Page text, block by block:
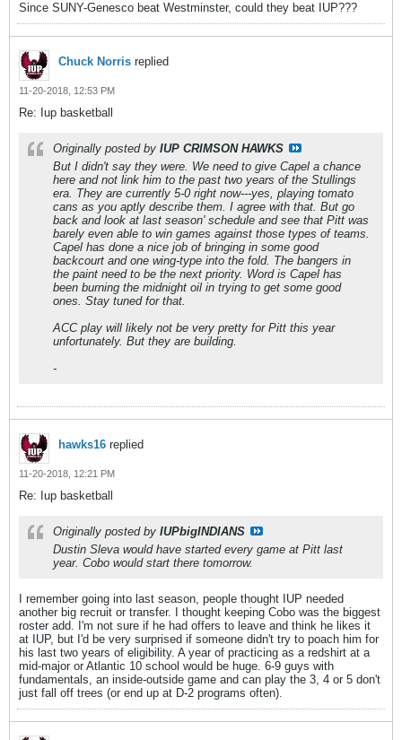
Since SUNY-Genesco beat Westminster, could they beat IUP???
Chuck Norris replied
11-20-2018, 12:53 PM
Re: Iup basketball
Originally posted by IUP CRIMSON HAWKS
But I didn't say they were. We need to give Capel a chance
here and not link him to the past two years of the Stullings
era. They are currently 5-0 right now---yes, playing tomato
cans as you aptly describe them. I agree with that. But go
back and look at last season' schedule and see that Pitt was
barely even able to win games against those types of teams.
Capel has done a nice job of bringing in some good
backcourt and one wing-type into the fold. The bangers in
the paint need to be the next priority. Word is Capel has
been burning the midnight oil in trying to get some good
ones. Stay tuned for that.
ACC play will likely not be very pretty for Pitt this year
unfortunately. But they are building.
-
hawks16 replied
11-20-2018, 12:21 PM
Re: Iup basketball
Originally posted by IUPbigINDIANS
Dustin Sleva would have started every game at Pitt last
year. Cobo would start there tomorrow.
I remember going into last season, people thought IUP needed
another big recruit or transfer. I thought keeping Cobo was the biggest
roster add. I'm not sure if he had offers to leave and think he likes it
at IUP, but I'd be very surprised if someone didn't try to poach him for
his last two years of eligibility. A year of practicing as a redshirt at a
mid-major or Atlantic 10 school would be huge. 6-9 guys with
fundamentals, an inside-outside game and can play the 3, 4 or 5 don't
just fall off trees (or end up at D-2 programs often).